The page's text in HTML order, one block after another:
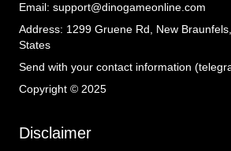
Email: support@dinogameonline.com
Address: 1299 Gruene Rd, New
States
Send with your contact information
Copyright © 2025
Disclaimer